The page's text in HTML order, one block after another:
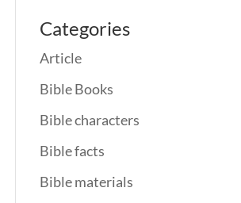
Categories
Article
Bible Books
Bible characters
Bible facts
Bible materials